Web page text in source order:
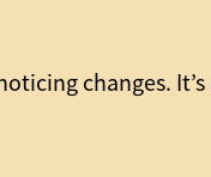
changes.